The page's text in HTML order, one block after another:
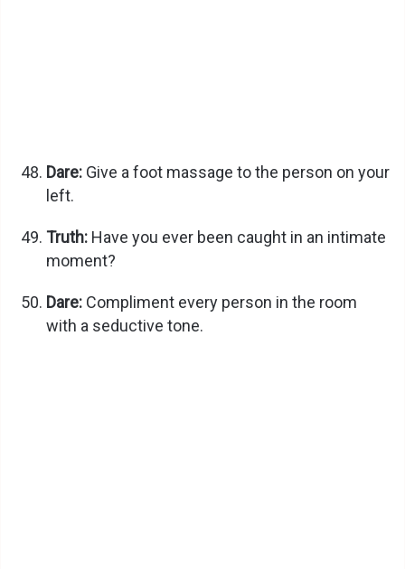
Dare: Give a foot massage to the person on your
left.
Truth: Have you ever been caught in an intimate
moment?
Dare: Compliment every person in the room
with a seductive tone.